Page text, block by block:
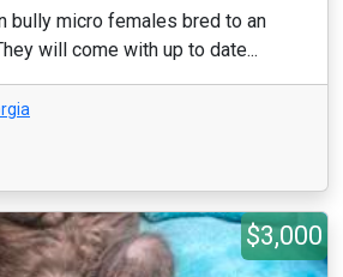
bully micro females bred to an
will come with up to date...
$3,000